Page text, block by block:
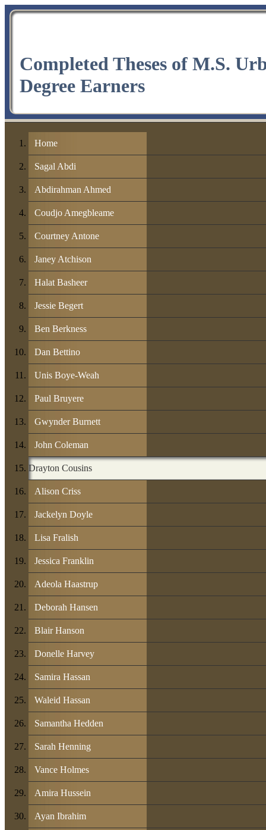
Completed Theses of M.S.
Degree Earners
Home
Sagal Abdi
Abdirahman Ahmed
Coudjo Amegbleame
Courtney Antone
Janey Atchison
Halat Basheer
Jessie Begert
Ben Berkness
Dan Bettino
Unis Boye-Weah
Paul Bruyere
Gwynder Burnett
John Coleman
Drayton Cousins
Alison Criss
Jackelyn Doyle
Lisa Fralish
Jessica Franklin
Adeola Haastrup
Deborah Hansen
Blair Hanson
Donelle Harvey
Samira Hassan
Waleid Hassan
Samantha Hedden
Sarah Henning
Vance Holmes
Amira Hussein
Ayan Ibrahim